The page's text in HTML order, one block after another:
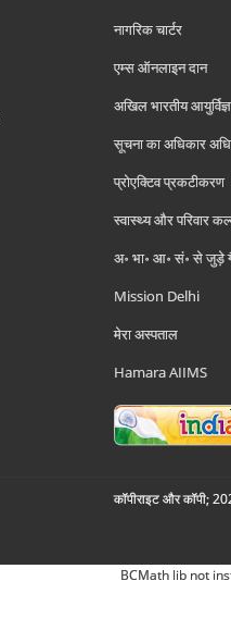
नागरिक चार्टर
एम्स ऑनलाइन दान
अखिल भारतीय
सूचना का अधिकार
प्रोएक्टिव प्रकटीकरण
स्वास्थ्य और परिवार
अ॰ भा॰ आ॰ सं॰ से जुड़े
Mission Delhi
मेरा अस्पताल
Hamara AIIMS
कॉपीराइट और कॉपी;
BCMath lib not